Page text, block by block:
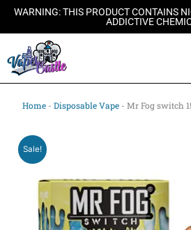
SkipWARNING: THIS PRODUCT CONTAINS
ADDICTIVE
Home - Disposable Vape - Mr Fog switch
Sale!